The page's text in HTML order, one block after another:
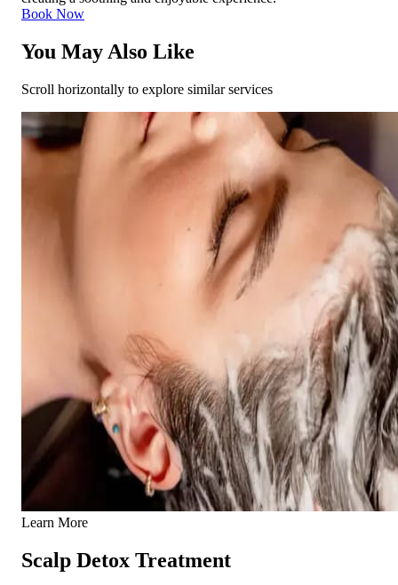
Book Now
You May Also Like
Scroll horizontally to explore similar services
Learn More
Scalp Detox Treatment